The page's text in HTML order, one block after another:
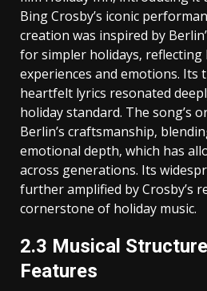
Bing Crosby’s iconic
creation was inspired by
for simpler holidays‚ reflecting
experiences and emotions. Its
heartfelt lyrics resonated
holiday standard. The song’s
Berlin’s craftsmanship‚
emotional depth‚ which has
across generations. Its
further amplified by Crosby’s
cornerstone of holiday music.
2.3 Musical
Features